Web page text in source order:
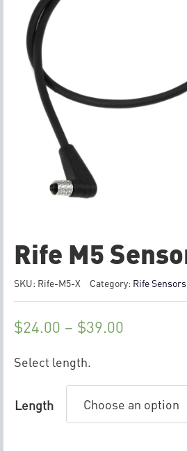
Rife M5
SKU: Rife-M5-X Category: Rife Sensors
$24.00 – $39.00
Select length.
Length